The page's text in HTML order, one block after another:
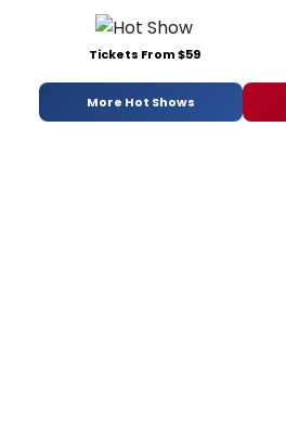
Tickets From $59
More Hot Shows